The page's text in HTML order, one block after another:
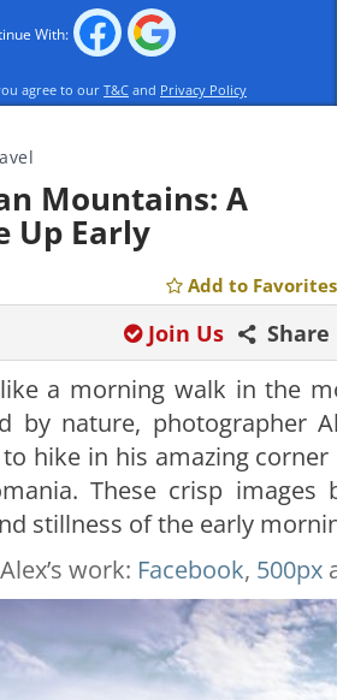
With:
agree to our T&C and Privacy Policy
Mountains: A
Up Early
Add to Favorites
Share
Join Us
like a morning walk in the
by nature, photographer
hike in his amazing
These crisp
stillness of the early
work: Facebook, 500px